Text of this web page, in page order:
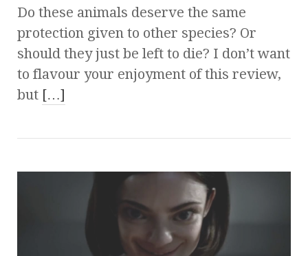
Do these animals deserve the same
protection given to other species? Or
should they just be left to die? I don’t want
to flavour your enjoyment of this review,
but […]